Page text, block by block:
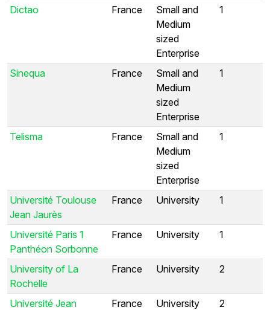
Dictao France
Small and
Medium
sized
Enterprise
1
Sinequa France
Small and
Medium
sized
Enterprise
1
Telisma France
Small and
Medium
sized
Enterprise
1
Université Toulouse
Jean Jaurès
France University 1
Université Paris 1
Panthéon Sorbonne
France University 1
University of La
Rochelle
France University 2
Université Jean
France University 2